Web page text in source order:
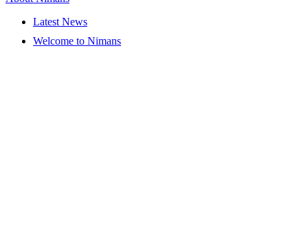
Latest News
Welcome to Nimans